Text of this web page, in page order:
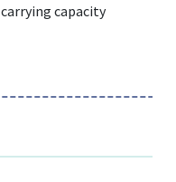
carrying capacity